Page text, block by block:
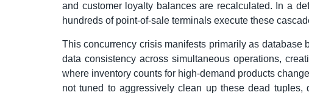
and customer loyalty balances are recalculated. In a
hundreds of point-of-sale terminals execute these
This concurrency crisis manifests primarily as database
data consistency across simultaneous operations,
where inventory counts for high-demand products
not tuned to aggressively clean up these dead